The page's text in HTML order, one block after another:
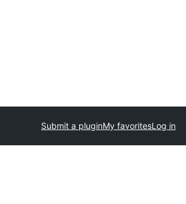
Submit a pluginMy favoritesLog in